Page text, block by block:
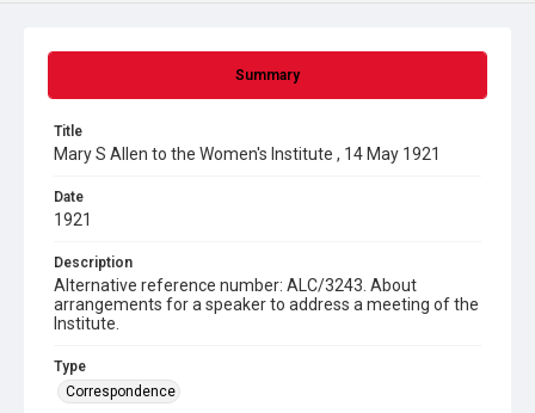
Summary
Title
Mary S Allen to the Women's Institute , 14 May 1921
Date
1921
Description
Alternative reference number: ALC/3243. About
arrangements for a speaker to address a meeting of the
Institute.
Type
Correspondence